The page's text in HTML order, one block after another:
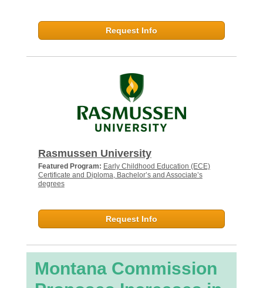
Request Info
Rasmussen University
Featured Program: Early Childhood Education (ECE)
Certificate and Diploma, Bachelor’s and Associate’s
degrees
Request Info
Montana Commission